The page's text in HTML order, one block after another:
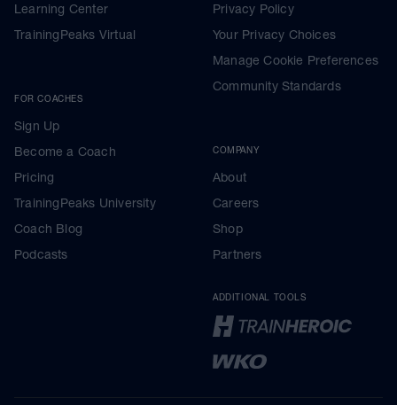
Learning Center
TrainingPeaks Virtual
FOR COACHES
Sign Up
Become a Coach
Pricing
TrainingPeaks University
Coach Blog
Podcasts
Privacy Policy
Your Privacy Choices
Manage Cookie Preferences
Community Standards
COMPANY
About
Careers
Shop
Partners
ADDITIONAL TOOLS